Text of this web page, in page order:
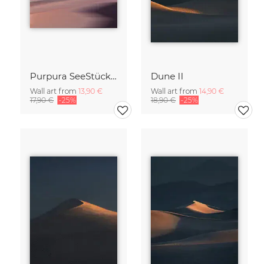
Purpura SeeStück No.18
Wall art from 13,90 €
17,90 € -25%
Dune II
Wall art from 14,90 €
18,90 € -25%